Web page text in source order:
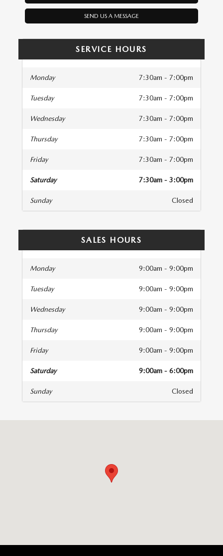
SEND US A MESSAGE
SERVICE HOURS
Monday 7:30am - 7:00pm
Tuesday 7:30am - 7:00pm
Wednesday 7:30am - 7:00pm
Thursday 7:30am - 7:00pm
Friday 7:30am - 7:00pm
Saturday 7:30am - 3:00pm
Sunday Closed
SALES HOURS
Monday 9:00am - 9:00pm
Tuesday 9:00am - 9:00pm
Wednesday 9:00am - 9:00pm
Thursday 9:00am - 9:00pm
Friday 9:00am - 9:00pm
Saturday 9:00am - 6:00pm
Sunday Closed